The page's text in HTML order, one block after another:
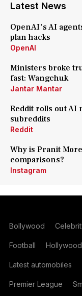
Latest News
OpenAI's AI
plan hacks
OpenAI
Ministers broke
fast: Wangchuk
Jantar Mantar
Reddit rolls out AI
subreddits
Reddit
Why is Pranit
comparisons?
Instagram
Bollywood
Football Hollywood
Latest automobiles
Premier League